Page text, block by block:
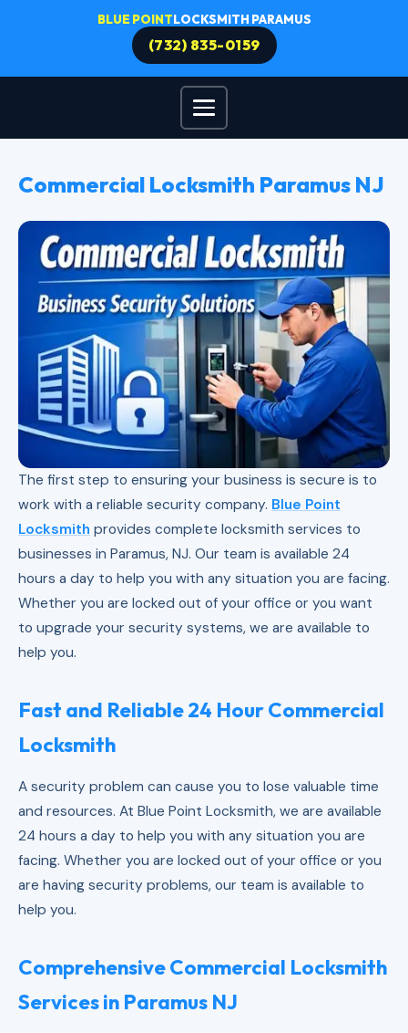
BLUE POINTLOCKSMITH PARAMUS
(732) 835-0159
Commercial Locksmith Paramus NJ
The first step to ensuring your business is secure is to
work with a reliable security company. Blue Point
Locksmith provides complete locksmith services to
businesses in Paramus, NJ. Our team is available 24
hours a day to help you with any situation you are facing.
Whether you are locked out of your office or you want
to upgrade your security systems, we are available to
help you.
Fast and Reliable 24 Hour Commercial
Locksmith
A security problem can cause you to lose valuable time
and resources. At Blue Point Locksmith, we are available
24 hours a day to help you with any situation you are
facing. Whether you are locked out of your office or you
are having security problems, our team is available to
help you.
Comprehensive Commercial Locksmith
Services in Paramus NJ